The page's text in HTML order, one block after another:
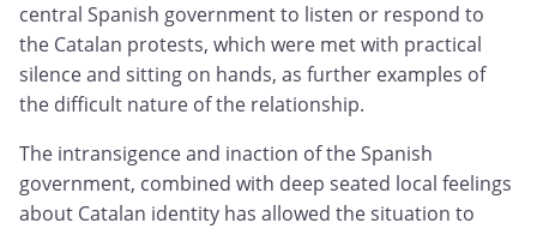
central Spanish government to listen or respond to
the Catalan protests, which were met with practical
silence and sitting on hands, as further examples of
the difficult nature of the relationship.
The intransigence and inaction of the Spanish
government, combined with deep seated local feelings
about Catalan identity has allowed the situation to